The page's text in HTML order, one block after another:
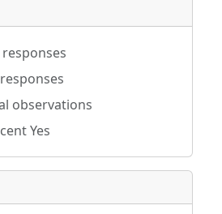
responses
observations
Yes